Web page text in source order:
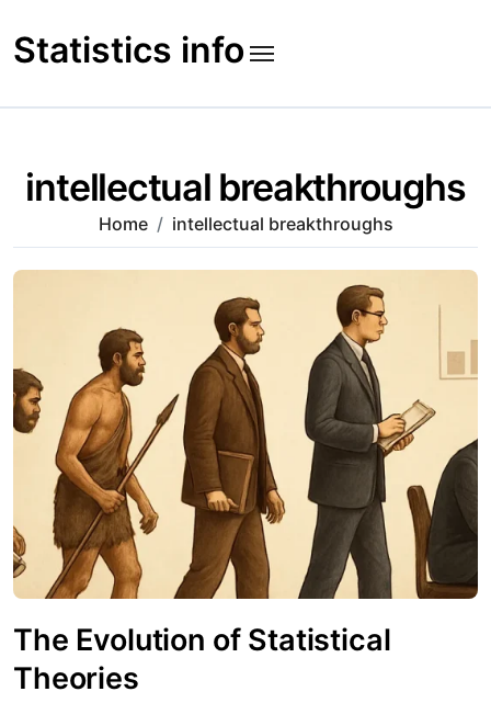
to
content
Statistics info
intellectual breakthroughs
Home intellectual breakthroughs
The Evolution of Statistical
Theories